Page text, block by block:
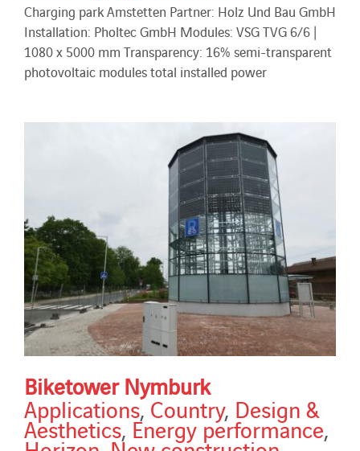
Charging park Amstetten Partner: Holz Und Bau GmbH
Installation: Pholtec GmbH Modules: VSG TVG 6/6 |
1080 x 5000 mm Transparency: 16% semi-transparent
photovoltaic modules total installed power
Biketower Nymburk
Applications,Country, Design &
Aesthetics,Energy performance,